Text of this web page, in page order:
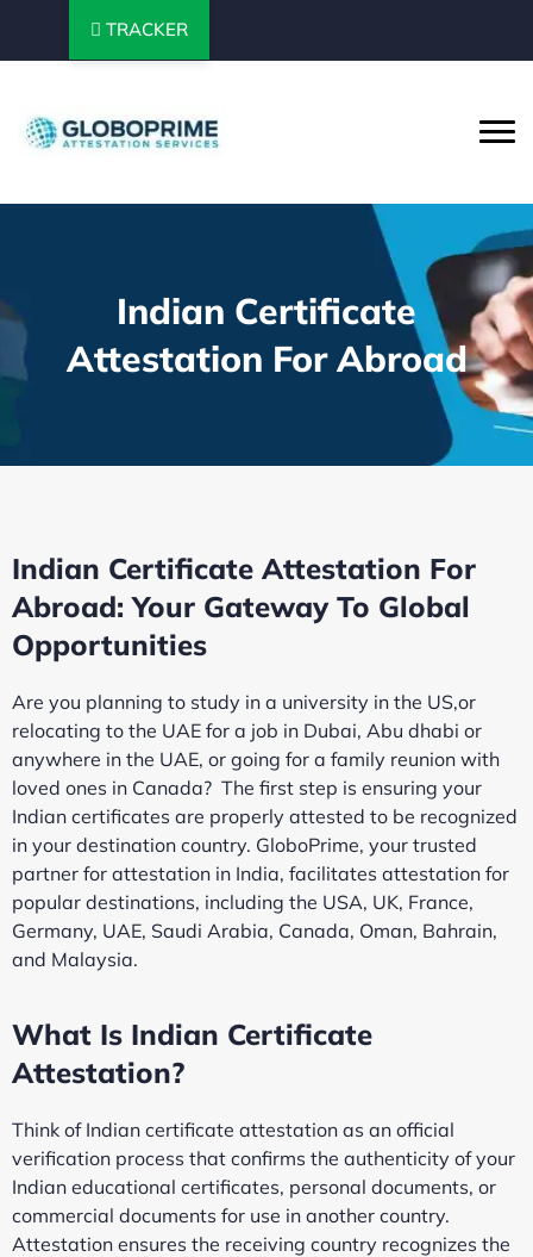
TRACKER
Indian Certificate
Attestation For Abroad
Indian Certificate Attestation For
Abroad: Your Gateway To Global
Opportunities
Are you planning to study in a university in the US,or
relocating to the UAE for a job in Dubai, Abu dhabi or
anywhere in the UAE, or going for a family reunion with
loved ones in Canada? The first step is ensuring your
Indian certificates are properly attested to be recognized
in your destination country. GloboPrime, your trusted
partner for attestation in India, facilitates attestation for
popular destinations, including the USA, UK, France,
Germany, UAE, Saudi Arabia, Canada, Oman, Bahrain,
and Malaysia.
What Is Indian Certificate
Attestation?
Think of Indian certificate attestation as an official
verification process that confirms the authenticity of your
Indian educational certificates, personal documents, or
commercial documents for use in another country.
Attestation ensures the receiving country recognizes the